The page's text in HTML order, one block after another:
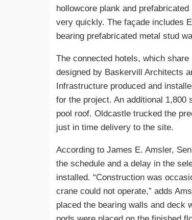
hollowcore plank and
very quickly. The façade includes
bearing prefabricated metal stud
The connected hotels, which
designed by Baskervill Architects
Infrastructure produced and
for the project. An additional 1,800
pool roof. Oldcastle trucked the
just in time delivery to the site.
According to James E. Amsler,
the schedule and a delay in the
installed. “Construction was
crane could not operate,” adds
placed the bearing walls and deck